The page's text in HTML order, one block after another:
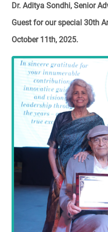
Dr. Aditya Sondhi, Senior
Guest for our special 30th
October 11th, 2025.